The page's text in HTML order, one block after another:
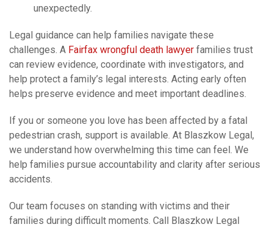
unexpectedly.
Legal guidance can help families navigate these
challenges. A Fairfax wrongful death lawyer families trust
can review evidence, coordinate with investigators, and
help protect a family’s legal interests. Acting early often
helps preserve evidence and meet important deadlines.
If you or someone you love has been affected by a fatal
pedestrian crash, support is available. At Blaszkow Legal,
we understand how overwhelming this time can feel. We
help families pursue accountability and clarity after serious
accidents.
Our team focuses on standing with victims and their
families during difficult moments. Call Blaszkow Legal